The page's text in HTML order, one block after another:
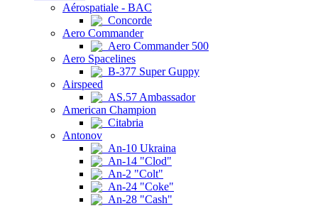
Aérospatiale - BAC
Concorde
Aero Commander
Aero Commander 500
Aero Spacelines
B-377 Super Guppy
Airspeed
AS.57 Ambassador
American Champion
Citabria
Antonov
An-10 Ukraina
An-14 "Clod"
An-2 "Colt"
An-24 "Coke"
An-28 "Cash"